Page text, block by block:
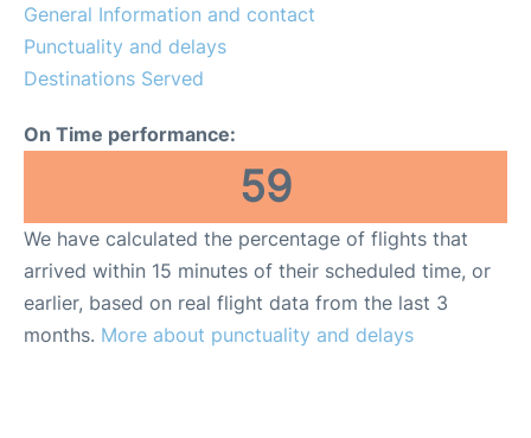
FAQs
General Information and contact
Punctuality and delays
Destinations Served
On Time performance:
59
We have calculated the percentage of flights that
arrived within 15 minutes of their scheduled time, or
earlier, based on real flight data from the last 3
months. More about punctuality and delays